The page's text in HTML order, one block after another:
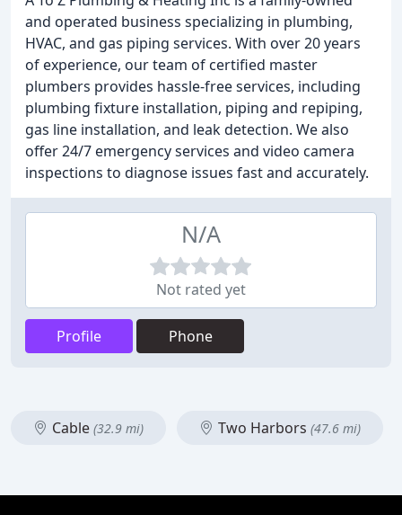
and operated business specializing in plumbing,
HVAC, and gas piping services. With over 20 years
of experience, our team of certified master
plumbers provides hassle-free services, including
plumbing fixture installation, piping and repiping,
gas line installation, and leak detection. We also
offer 24/7 emergency services and video camera
inspections to diagnose issues fast and accurately.
N/A
Not rated yet
Profile Phone
Cable (32.9 mi) Two Harbors (47.6 mi)